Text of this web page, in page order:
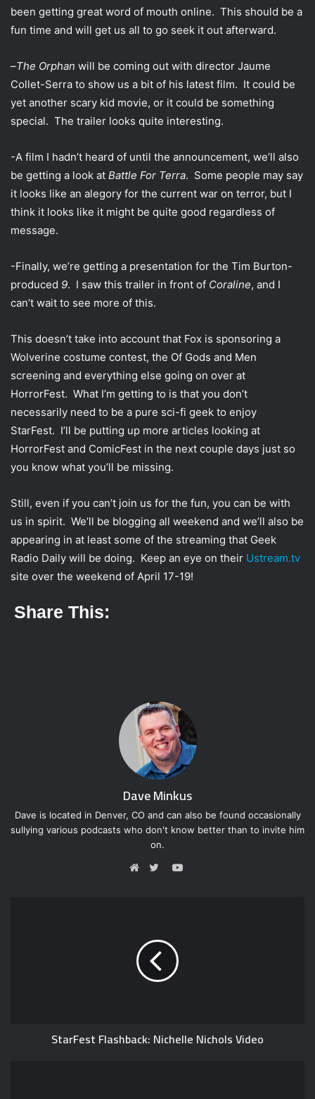
been getting great word of mouth online. This should be a
fun time and will get us all to go seek it out afterward.
–The Orphan will be coming out with director Jaume
Collet-Serra to show us a bit of his latest film. It could be
yet another scary kid movie, or it could be something
special. The trailer looks quite interesting.
-A film I hadn’t heard of until the announcement, we’ll also
be getting a look at Battle For Terra. Some people may say
it looks like an alegory for the current war on terror, but I
think it looks like it might be quite good regardless of
message.
-Finally, we’re getting a presentation for the Tim Burton-
produced 9. I saw this trailer in front of Coraline, and I
can’t wait to see more of this.
This doesn’t take into account that Fox is sponsoring a
Wolverine costume contest, the Of Gods and Men
screening and everything else going on over at
HorrorFest. What I’m getting to is that you don’t
necessarily need to be a pure sci-fi geek to enjoy
StarFest. I’ll be putting up more articles looking at
HorrorFest and ComicFest in the next couple days just so
you know what you’ll be missing.
Still, even if you can’t join us for the fun, you can be with
us in spirit. We’ll be blogging all weekend and we’ll also be
appearing in at least some of the streaming that Geek
Radio Daily will be doing. Keep an eye on their Ustream.tv
site over the weekend of April 17-19!
Share This:
Dave Minkus
Dave is located in Denver, CO and can also be found occasionally
sullying various podcasts who don't know better than to invite him
on.
i
t
t
e
Y
StarFest Flashback: Nichelle Nichols Video